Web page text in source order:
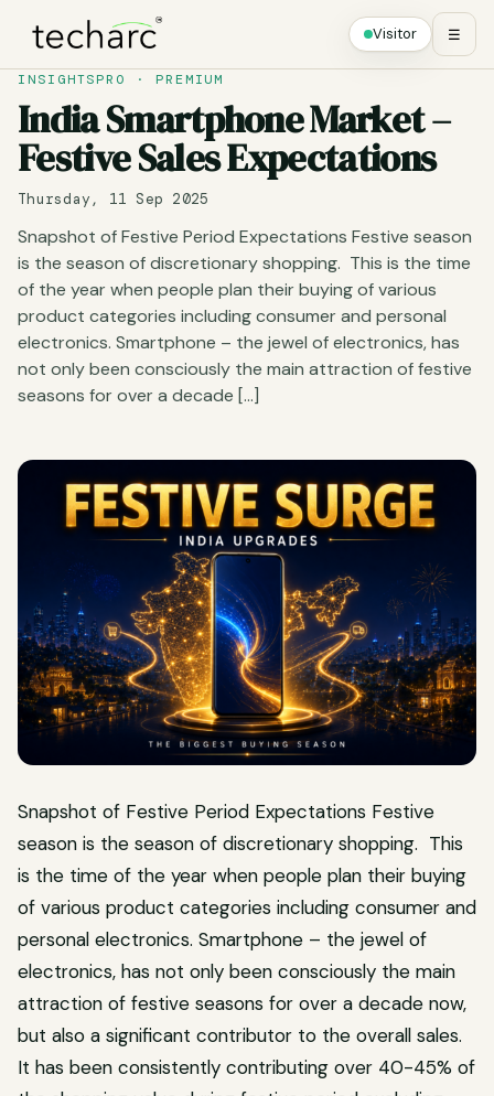
Visitor ☰
INSIGHTSPRO · PREMIUM
India Smartphone Market –
Festive Sales Expectations
Thursday, 11 Sep 2025
Snapshot of Festive Period Expectations Festive season
is the season of discretionary shopping. This is the time
of the year when people plan their buying of various
product categories including consumer and personal
electronics. Smartphone – the jewel of electronics, has
not only been consciously the main attraction of festive
seasons for over a decade […]
Snapshot of Festive Period Expectations Festive
season is the season of discretionary shopping. This
is the time of the year when people plan their buying
of various product categories including consumer and
personal electronics. Smartphone – the jewel of
electronics, has not only been consciously the main
attraction of festive seasons for over a decade now,
but also a significant contributor to the overall sales.
It has been consistently contributing over 40-45% of